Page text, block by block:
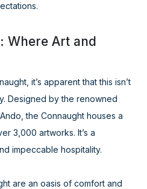
Where Art and
it’s apparent that this isn’t
Designed by the renowned
the Connaught houses a
3,000 artworks. It’s a
impeccable hospitality.
are an oasis of comfort and